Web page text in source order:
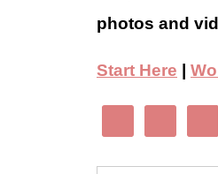
photos and
Start Here